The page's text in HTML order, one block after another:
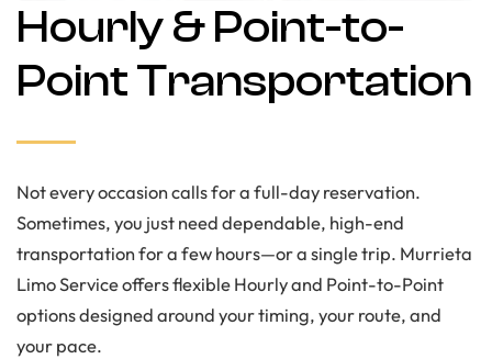
Hourly & Point-to-
Point Transportation
Not every occasion calls for a full-day reservation.
Sometimes, you just need dependable, high-end
transportation for a few hours—or a single trip. Murrieta
Limo Service offers flexible Hourly and Point-to-Point
options designed around your timing, your route, and
your pace.